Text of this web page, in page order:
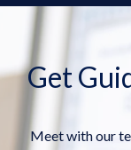
Get
Meet with our